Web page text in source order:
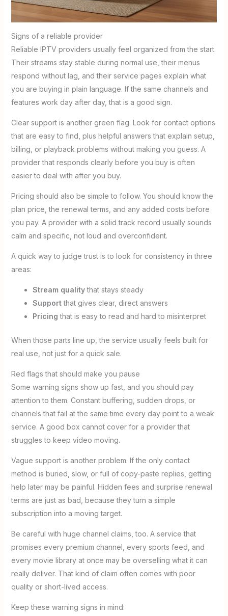
Signs of a reliable provider
Reliable IPTV providers usually feel organized from the start.
Their streams stay stable during normal use, their menus
respond without lag, and their service pages explain what
you are buying in plain language. If the same channels and
features work day after day, that is a good sign.
Clear support is another green flag. Look for contact options
that are easy to find, plus helpful answers that explain setup,
billing, or playback problems without making you guess. A
provider that responds clearly before you buy is often
easier to deal with after you buy.
Pricing should also be simple to follow. You should know the
plan price, the renewal terms, and any added costs before
you pay. A provider with a solid track record usually sounds
calm and specific, not loud and overconfident.
A quick way to judge trust is to look for consistency in three
areas:
Stream qualitythat stays steady
Supportthat gives clear, direct answers
Pricing that is easy to read and hard to misinterpret
When those parts line up, the service usually feels built for
real use, not just for a quick sale.
Red flags that should make you pause
Some warning signs show up fast, and you should pay
attention to them. Constant buffering, sudden drops, or
channels that fail at the same time every day point to a weak
service. A good box cannot cover for a provider that
struggles to keep video moving.
Vague support is another problem. If the only contact
method is buried, slow, or full of copy-paste replies, getting
help later may be painful. Hidden fees and surprise renewal
terms are just as bad, because they turn a simple
subscription into a moving target.
Be careful with huge channel claims, too. A service that
promises every premium channel, every sports feed, and
every movie library at once may be overselling what it can
really deliver. That kind of claim often comes with poor
quality or short-lived access.
Keep these warning signs in mind: